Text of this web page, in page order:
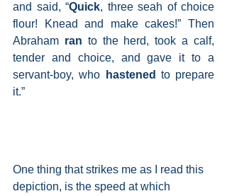
and said, “Quick, three seah of choice
flour! Knead and make cakes!” Then
Abraham ran to the herd, took a calf,
tender and choice, and gave it to a
servant-boy, who hastened to prepare
it.”
One thing that strikes me as I read this
depiction, is the speed at which